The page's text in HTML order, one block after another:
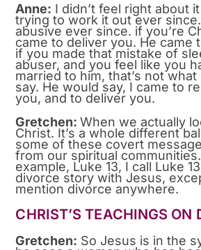
Anne: I didn’t feel right about
trying to work it out ever since.
abusive ever since. if you’re
came to deliver you. He came
if you made that mistake of
abuser, and you feel like you
married to him, that’s not
say. He would say, I came to
you, and to deliver you.
Gretchen:When we actually
Christ. It’s a whole different
some of these covert
from our spiritual
example, Luke 13, I call Luke
divorce story with Jesus,
mention divorce anywhere.
CHRIST’S TEACHINGS ON
Gretchen: So Jesus is in the